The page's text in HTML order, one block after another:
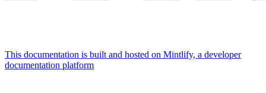
This documentation is built and hosted on Mintlify, a developer
documentation platform